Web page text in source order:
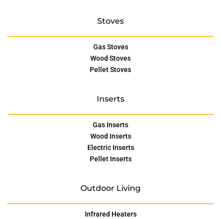
Stoves
Gas Stoves
Wood Stoves
Pellet Stoves
Inserts
Gas Inserts
Wood Inserts
Electric Inserts
Pellet Inserts
Outdoor Living
Infrared Heaters